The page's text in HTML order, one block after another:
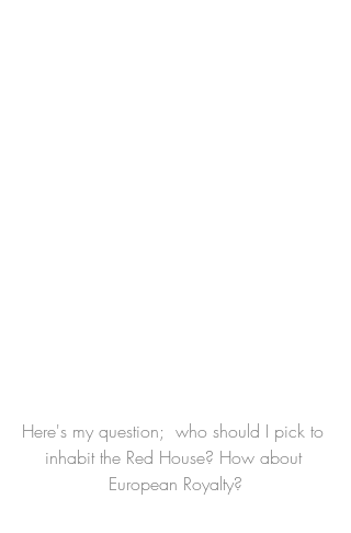
Here's my question;  who should I pick to
inhabit the Red House? How about
European Royalty?